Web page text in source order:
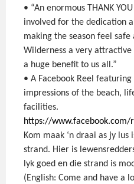
• “An enormous THANK
involved for the dedication
making the season feel
Wilderness a very
a huge benefit to us all.”
• A Facebook Reel
impressions of the beach,
facilities.
https://www.facebook.com/
Kom maak ‘n draai as jy lus
strand. Hier is
lyk goed en die strand is
(English: Come and have a